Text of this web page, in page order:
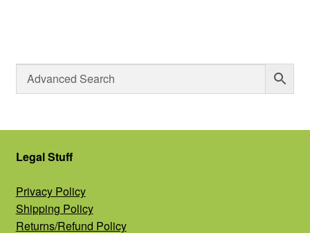
Legal Stuff
Privacy Policy
Shipping Policy
Returns/Refund Policy